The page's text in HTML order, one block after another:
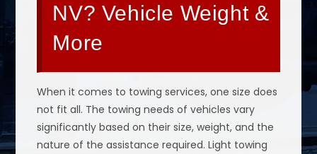
NV? Vehicle Weight &
More
When it comes to towing services, one size does
not fit all. The towing needs of vehicles vary
significantly based on their size, weight, and the
nature of the assistance required. Light towing